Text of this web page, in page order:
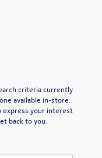
criteria currently
available in-store.
express your interest
back to you.